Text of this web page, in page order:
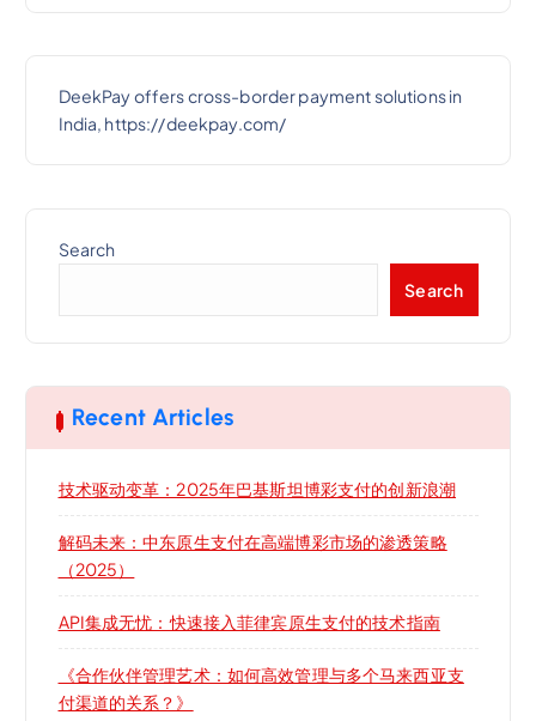
DeekPay offers cross-border payment solutions in
India, https://deekpay.com/
Search
Search
Recent Articles
技术驱动变革：2025年巴基斯坦博彩支付的创新浪潮
解码未来：中东原生支付在高端博彩市场的渗透策略
（2025）
API集成无忧：快速接入菲律宾原生支付的技术指南
《合作伙伴管理艺术：如何高效管理与多个马来西亚支
付渠道的关系？》